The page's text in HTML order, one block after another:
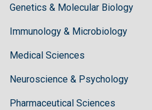
Genetics & Molecular Biology
Immunology & Microbiology
Medical Sciences
Neuroscience & Psychology
Pharmaceutical Sciences